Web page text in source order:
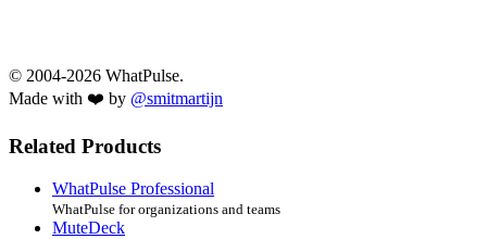
© 2004-2026 WhatPulse.
Made with ❤️ by @smitmartijn
Related Products
WhatPulse Professional
WhatPulse for organizations and teams
MuteDeck